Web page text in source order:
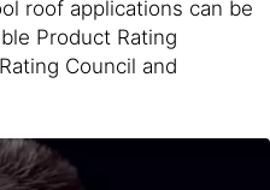
roof applications can be
Product Rating
Council and